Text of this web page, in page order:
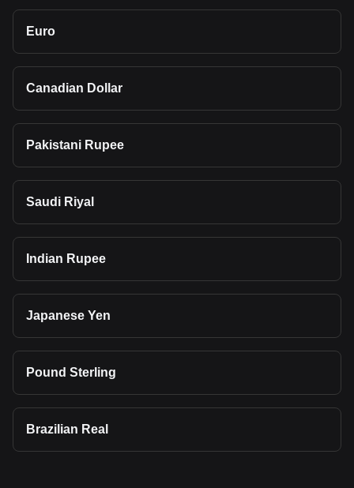
Euro
Canadian Dollar
Pakistani Rupee
Saudi Riyal
Indian Rupee
Japanese Yen
Pound Sterling
Brazilian Real